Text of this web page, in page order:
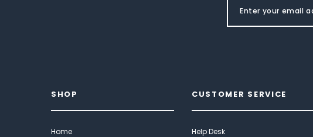
SHOP
Home
CUSTOMER SERVICE
Help Desk